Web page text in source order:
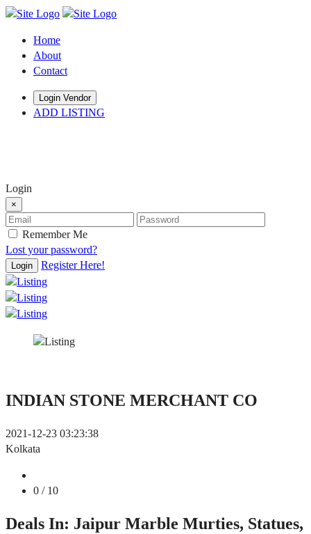
Home
About
Contact
Login Vendor
ADD LISTING
Login
×
Remember Me
Lost your password?
Login Register Here!
INDIAN STONE MERCHANT CO
2021-12-23 03:23:38
Kolkata
0 / 10
Deals In: Jaipur Marble Murties, Statues,